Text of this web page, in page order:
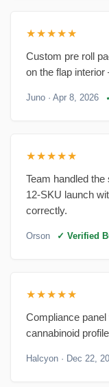
★★★★★
Custom pre roll
on the flap
Juno · Apr 8, 2026
★★★★★
Team handled
12-SKU launch
correctly.
Orson ✓ Verified
★★★★★
Compliance
cannabinoid
Halcyon · Dec 22,